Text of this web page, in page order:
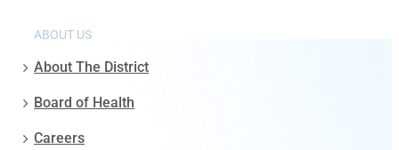
ABOUT US
About The District
Board of Health
Careers